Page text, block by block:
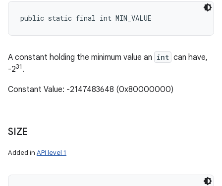
public static final int MIN_VALUE
A constant holding the minimum value an int can have,
-231.
Constant Value: -2147483648 (0x80000000)
SIZE
Added in API level 1